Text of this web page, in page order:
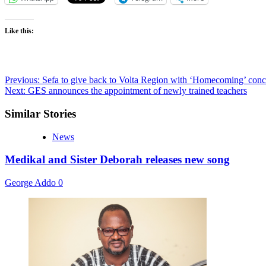
Like this:
Post
navigation
Previous: Sefa to give back to Volta Region with ‘Homecoming’
Next: GES announces the appointment of newly trained teachers
Similar Stories
News
Medikal and Sister Deborah releases new song
George Addo 0